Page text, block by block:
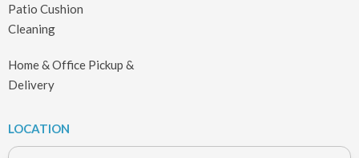
Patio Cushion
Cleaning
Home & Office Pickup &
Delivery
LOCATION